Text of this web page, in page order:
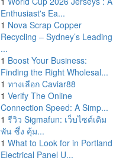
Enthusiast's Ea...
1 Nova Scrap Copper
Recycling – Sydney’s Leading
...
1 Boost Your Business:
Finding the Right Wholesal...
1 ทางเลือก Caviar88
1 Verify The Online
Connection Speed: A Simp...
1 รีวิว Sigmafun: เว็บไซต์เดิม
พัน ซึ่ง คุ้ม...
1 What to Look for in Portland
Electrical Panel U...